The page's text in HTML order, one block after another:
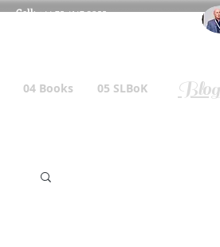
Cell: +44 75 4147 2955
04 Books 05 SLBoK Blog